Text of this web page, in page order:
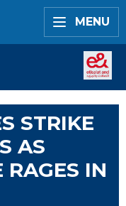
MENU
STRIKE
AS
IN